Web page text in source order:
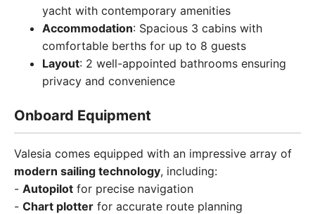
yacht with contemporary amenities
Accommodation: Spacious 3 cabins with
comfortable berths for up to 8 guests
Layout: 2 well-appointed bathrooms ensuring
privacy and convenience
Onboard Equipment
Valesia comes equipped with an impressive array of
modern sailing technology, including:
- Autopilot for precise navigation
- Chart plotter for accurate route planning